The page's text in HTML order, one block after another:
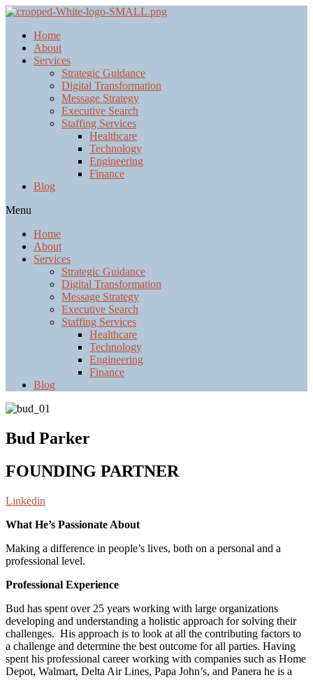
Home
About
Services
Strategic Guidance
Digital Transformation
Message Strategy
Executive Search
Staffing Services
Healthcare
Technology
Engineering
Finance
Blog
Menu
Home
About
Services
Strategic Guidance
Digital Transformation
Message Strategy
Executive Search
Staffing Services
Healthcare
Technology
Engineering
Finance
Blog
Bud Parker
FOUNDING PARTNER
Linkedin
What He’s Passionate About
Making a difference in people’s lives, both on a personal and a
professional level.
Professional Experience
Bud has spent over 25 years working with large organizations
developing and understanding a holistic approach for solving their
challenges. His approach is to look at all the contributing factors to
a challenge and determine the best outcome for all parties. Having
spent his professional career working with companies such as Home
Depot, Walmart, Delta Air Lines, Papa John’s, and Panera he is a